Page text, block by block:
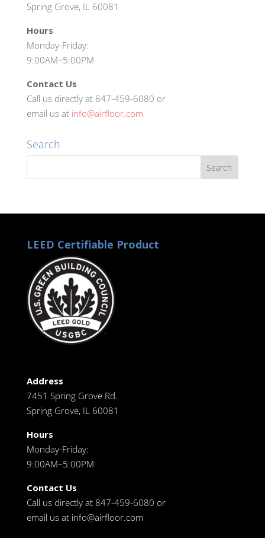
Spring Grove, IL 60081
Hours
Monday-Friday:
9:00AM–5:00PM
Contact Us
Call us directly at 847-459-6080 or
email us at info@airfloor.com
Search
LEED Certifiable Product
Address
7451 Spring Grove Rd.
Spring Grove, IL 60081
Hours
Monday-Friday:
9:00AM–5:00PM
Contact Us
Call us directly at 847-459-6080 or
email us at info@airfloor.com